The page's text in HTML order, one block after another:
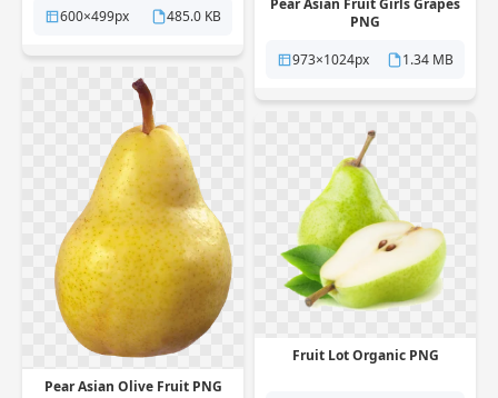
600×499px 485.0 KB
Pear Asian Fruit Girls Grapes
PNG
973×1024px
1.34 MB
Pear Asian Olive Fruit PNG
Fruit Lot Organic PNG